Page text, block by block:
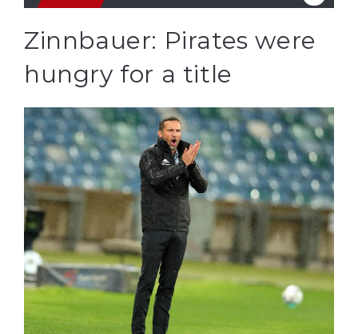
Zinnbauer: Pirates were
hungry for a title